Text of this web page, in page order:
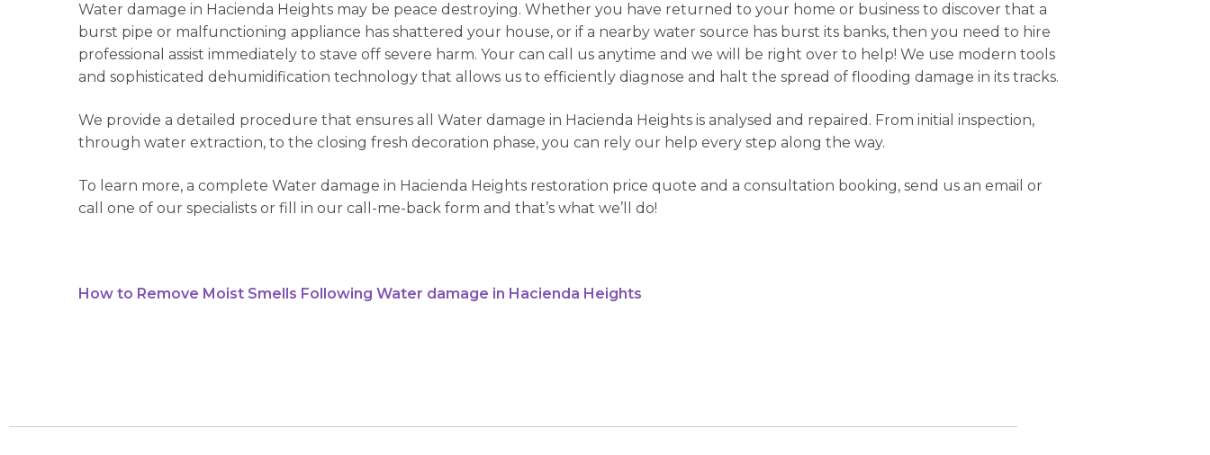
Water damage in Hacienda Heights may be peace destroying. Whether you have returned to your home or business to discover that a
burst pipe or malfunctioning appliance has shattered your house, or if a nearby water source has burst its banks, then you need to hire
professional assist immediately to stave off severe harm. Your can call us anytime and we will be right over to help! We use modern tools
and sophisticated dehumidification technology that allows us to efficiently diagnose and halt the spread of flooding damage in its tracks.
We provide a detailed procedure that ensures all Water damage in Hacienda Heights is analysed and repaired. From initial inspection,
through water extraction, to the closing fresh decoration phase, you can rely our help every step along the way.
To learn more, a complete Water damage in Hacienda Heights restoration price quote and a consultation booking, send us an email or
call one of our specialists or fill in our call-me-back form and that’s what we’ll do!
How to Remove Moist Smells Following Water damage in Hacienda Heights